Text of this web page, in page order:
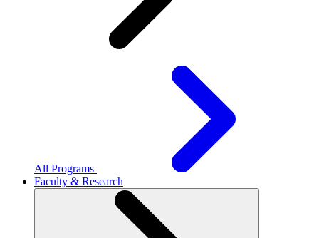
All Programs
Faculty & Research